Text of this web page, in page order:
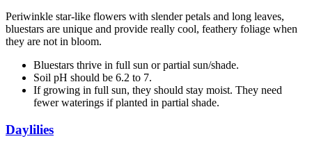
Periwinkle star-like flowers with slender petals and long leaves,
bluestars are unique and provide really cool, feathery foliage when
they are not in bloom.
Bluestars thrive in full sun or partial sun/shade.
Soil pH should be 6.2 to 7.
If growing in full sun, they should stay moist. They need
fewer waterings if planted in partial shade.
Daylilies